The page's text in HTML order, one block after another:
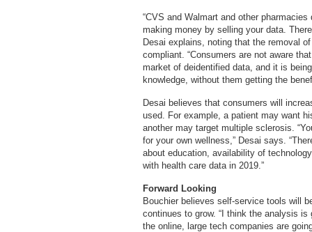
“CVS and Walmart and other
making money by selling your data.
Desai explains, noting that the removal
compliant. “Consumers are not aware
market of deidentified data, and it is
knowledge, without them getting the
Desai believes that consumers will
used. For example, a patient may want
another may target multiple sclerosis.
for your own wellness,” Desai says.
about education, availability of
with health care data in 2019.”
Forward Looking
Bouchier believes self-service tools will
continues to grow. “I think the analysis
the online, large tech companies are